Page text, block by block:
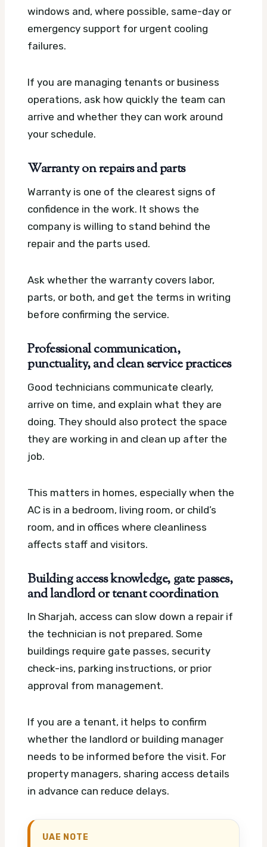
windows and, where possible, same-day or
emergency support for urgent cooling
failures.
If you are managing tenants or business
operations, ask how quickly the team can
arrive and whether they can work around
your schedule.
Warranty on repairs and parts
Warranty is one of the clearest signs of
confidence in the work. It shows the
company is willing to stand behind the
repair and the parts used.
Ask whether the warranty covers labor,
parts, or both, and get the terms in writing
before confirming the service.
Professional communication,
punctuality, and clean service practices
Good technicians communicate clearly,
arrive on time, and explain what they are
doing. They should also protect the space
they are working in and clean up after the
job.
This matters in homes, especially when the
AC is in a bedroom, living room, or child’s
room, and in offices where cleanliness
affects staff and visitors.
Building access knowledge, gate passes,
and landlord or tenant coordination
In Sharjah, access can slow down a repair if
the technician is not prepared. Some
buildings require gate passes, security
check-ins, parking instructions, or prior
approval from management.
If you are a tenant, it helps to confirm
whether the landlord or building manager
needs to be informed before the visit. For
property managers, sharing access details
in advance can reduce delays.
UAE NOTE